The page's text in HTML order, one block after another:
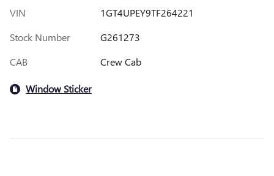
VIN
1GT4UPEY9TF264221
Stock Number
G261273
CAB
Crew Cab
Window Sticker